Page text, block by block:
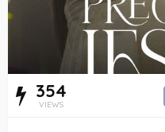
354
VIEWS